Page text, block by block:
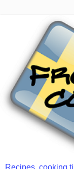
Recipes, cooking